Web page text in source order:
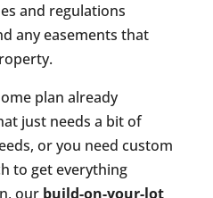
and regulations
any easements that
plan already
just needs a bit of
or you need custom
to get everything
our build-on-your-lot